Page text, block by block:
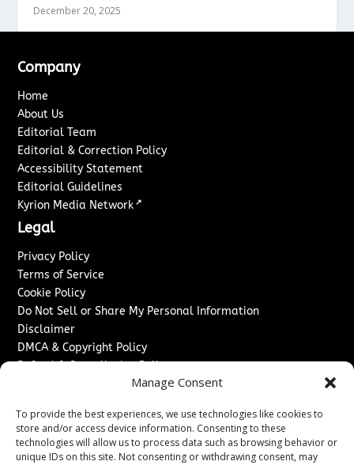
Manage Consent
To provide the best experiences, we use technologies like cookies to
store and/or access device information. Consenting to these
technologies will allow us to process data such as browsing behavior or
unique IDs on this site. Not consenting or withdrawing consent, may
December 20, 2025
Company
Home
About Us
Editorial Team
Editorial & Correction Policy
Accessibility Statement
Editorial Guidelines
Kyrion Media Network ↗
Legal
Privacy Policy
Terms of Service
Cookie Policy
Do Not Sell or Share My Personal Information
Disclaimer
DMCA & Copyright Policy
Refund & Cancellation Policy
Advertise With Us
Sponsored Content / Paid Post Guidelines
Content Publishing & Delivery Policy